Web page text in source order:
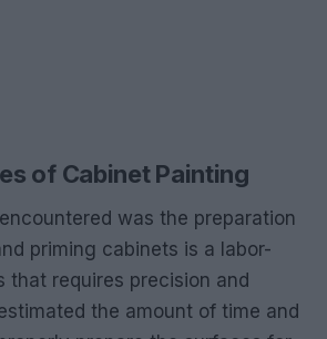
of Cabinet Painting
was the preparation
priming cabinets is a labor-
that requires precision and
the amount of time and